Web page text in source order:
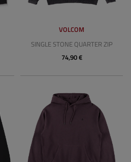
VOLCOM
SINGLE STONE QUARTER ZIP
74,90 €